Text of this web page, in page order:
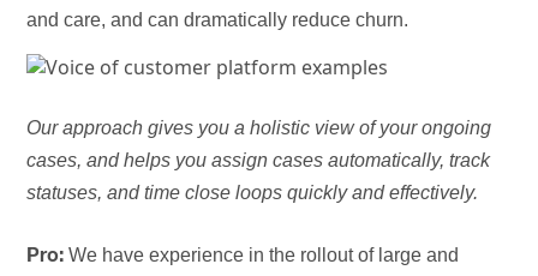
and care, and can dramatically reduce churn.
Our approach gives you a holistic view of your ongoing
cases, and helps you assign cases automatically, track
statuses, and time close loops quickly and effectively.
Pro:We have experience in the rollout of large and